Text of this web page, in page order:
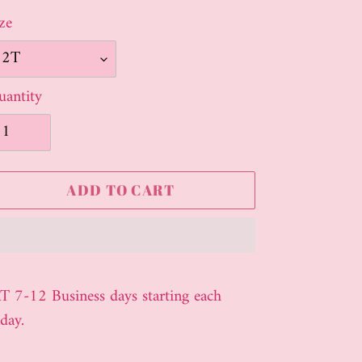
ADD TO CART
7-12 Business days starting each